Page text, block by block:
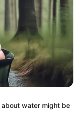
for
for the